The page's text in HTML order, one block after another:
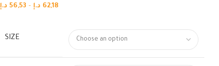
56,53 د.إ – 62,18 د.إ
SIZE